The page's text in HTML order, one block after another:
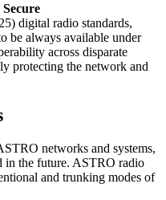
digital radio standards,
be always available under
across disparate
protecting the network and
networks and systems,
in the future. ASTRO radio
and trunking modes of